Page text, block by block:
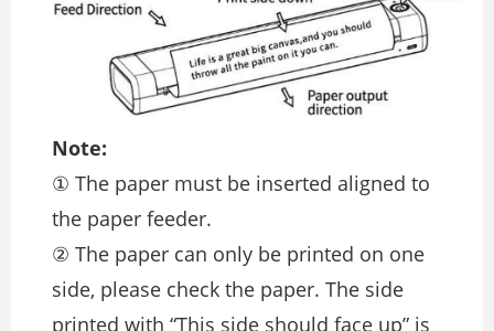
Note:
① The paper must be inserted aligned to
the paper feeder.
② The paper can only be printed on one
side, please check the paper. The side
printed with “This side should face up” is